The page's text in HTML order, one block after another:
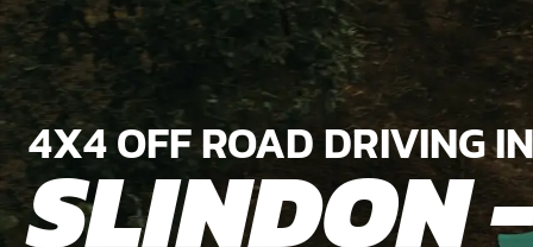
4X4 OFF ROAD DRIVING IN
SLINDON